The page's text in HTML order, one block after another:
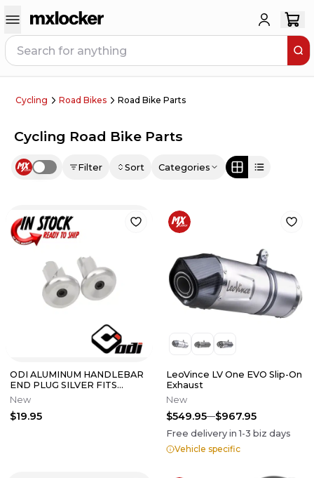
Cycling Road Bikes Road Bike Parts
Cycling Road Bike Parts
Use setting Filter Sort Categories
ODI ALUMINUM HANDLEBAR
END PLUG SILVER FITS
INSIDE DIAMETERS 14MM-
19MM F71APS
New
$19.95
LeoVince LV One EVO Slip-On
Exhaust
New
$549.95 $967.95
Free delivery in1-3 biz days
Vehicle specific